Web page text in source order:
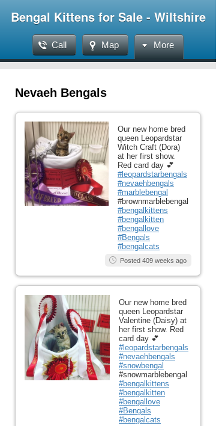
Bengal Kittens for Sale - Wiltshire
Call Map More
Nevaeh Bengals
Our new home bred
queen Leopardstar
Witch Craft (Dora)
at her first show.
Red card day 💕
#leopardstarbengals
#nevaehbengals
#marblebengal
#brownmarblebengal
#bengalkittens
#bengalkitten
#bengallove
#Bengals
#bengalcats
Posted 409 weeks ago
Our new home bred
queen Leopardstar
Valentine (Daisy) at
her first show. Red
card day 💕
#leopardstarbengals
#nevaehbengals
#snowbengal
#snowmarblebengal
#bengalkittens
#bengalkitten
#bengallove
#Bengals
#bengalcats